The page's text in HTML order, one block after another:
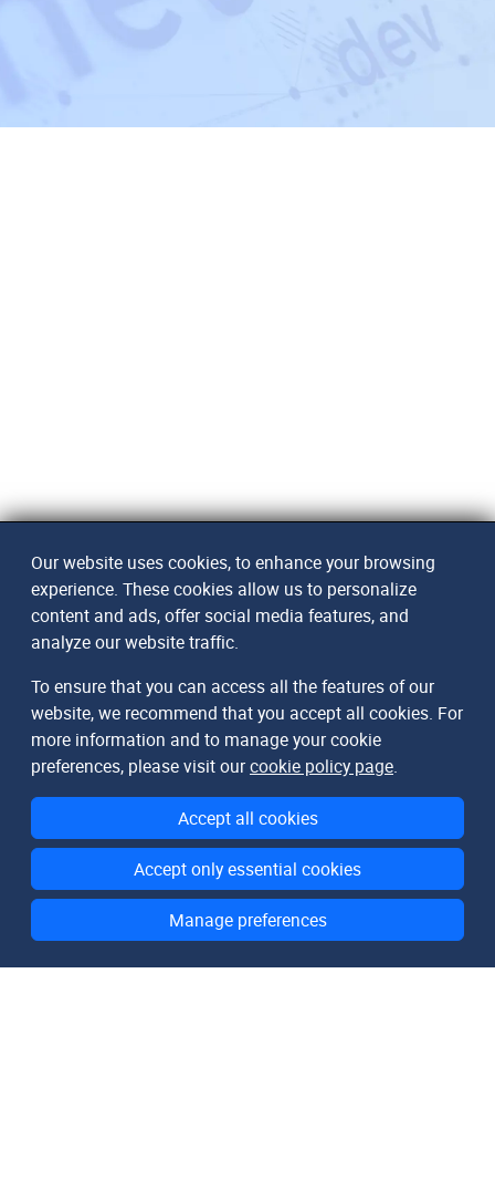
Our website uses cookies, to enhance your browsing
experience. These cookies allow us to personalize
content and ads, offer social media features, and
analyze our website traffic.
To ensure that you can access all the features of our
website, we recommend that you accept all cookies. For
more information and to manage your cookie
preferences, please visit ourcookie policy page.
Accept all cookies
Accept only essential cookies
Manage preferences